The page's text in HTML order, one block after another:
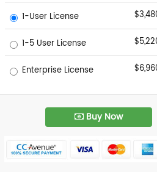
1-User License
1-5 User License
Enterprise License
Buy Now